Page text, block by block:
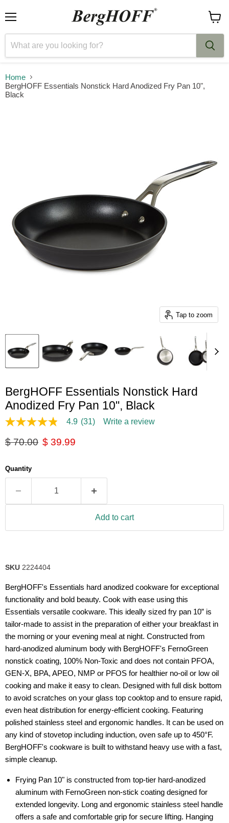
cart
Home
BergHOFF Essentials Nonstick Hard Anodized Fry Pan 10",
Black
Tap to zoom
BergHOFF Essentials Nonstick Hard
Anodized Fry Pan 10", Black
4.9
of
average
rating
Read
Reviews.
link.
4.9 (31) Write a review
Original price
$ 70.00 Current price
$ 39.99
Quantity
Add to cart
SKU 2224404
BergHOFF's Essentials hard anodized cookware for exceptional
functionality and bold beauty. Cook with ease using this
Essentials versatile cookware. This ideally sized fry pan 10” is
tailor-made to assist in the preparation of either your breakfast in
the morning or your evening meal at night. Constructed from
hard-anodized aluminum body with BergHOFF's FernoGreen
nonstick coating, 100% Non-Toxic and does not contain PFOA,
GEN-X, BPA, APEO, NMP or PFOS for healthier no-oil or low oil
cooking and make it easy to clean. Designed with full disk bottom
to avoid scratches on your glass top cooktop and to ensure rapid,
even heat distribution for energy-efficient cooking. Featuring
polished stainless steel and ergonomic handles. It can be used on
any kind of stovetop including induction, oven safe up to 450°F.
BergHOFF's cookware is built to withstand heavy use with a fast,
simple cleanup.
Frying Pan 10" is constructed from top-tier hard-anodized
aluminum with FernoGreen non-stick coating designed for
extended longevity. Long and ergonomic stainless steel handle
offers a safe and comfortable grip for secure lifting. Hanging